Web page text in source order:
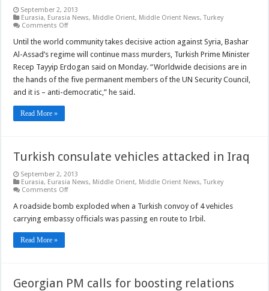
September 2, 2013
Eurasia, Eurasia News, Middle Orient, Middle Orient News,Turkey
Comments Offon
backs
action
which
could
stop
in
Until the world community takes decisive action against Syria, Bashar
Al-Assad’s regime will continue mass murders, Turkish Prime Minister
Recep Tayyip Erdogan said on Monday. “Worldwide decisions are in
the hands of the five permanent members of the UN Security Council,
and it is – anti-democratic,” he said.
Read More »
Turkish consulate vehicles attacked in Iraq
September 2, 2013
Eurasia, Eurasia News, Middle Orient, Middle Orient News,Turkey
Comments Offon
consulate
vehicles
attacked
A roadside bomb exploded when a Turkish convoy of 4 vehicles
carrying embassy officials was passing en route to Irbil.
Read More »
Georgian PM calls for boosting relations